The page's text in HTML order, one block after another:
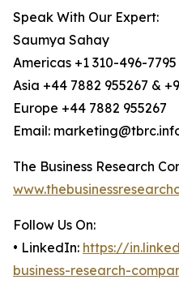
Speak With Our Expert:
Saumya Sahay
Americas +1 310-496-7795
Asia +44 7882 955267 &
Europe +44 7882 955267
Email:
The Business Research
Follow Us On:
• LinkedIn: https://
business-research-